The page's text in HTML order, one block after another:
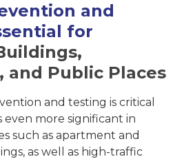
and
for
and Public Places
and testing is critical
even more significant in
such as apartment and
as well as high-traffic